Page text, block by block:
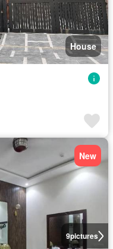
House
9pictures
New